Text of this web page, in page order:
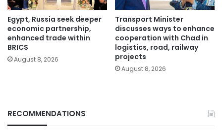
Egypt, Russia seek deeper
economic partnership,
enhanced trade within
BRICS
August 8, 2026
Transport Minister
discusses ways to enhance
cooperation with Chad in
logistics, road, railway
projects
August 8, 2026
RECOMMENDATIONS